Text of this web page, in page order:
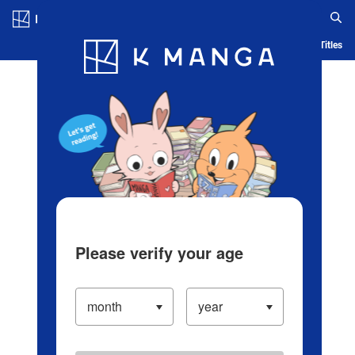
Blog App Ranking History Serialized Titles
Please verify your age